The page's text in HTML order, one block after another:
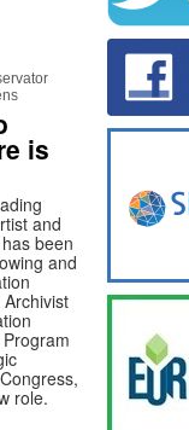
is
and
been
and
role.